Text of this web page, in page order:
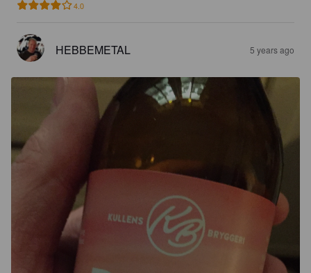
4.0
HEBBEMETAL 5 years ago